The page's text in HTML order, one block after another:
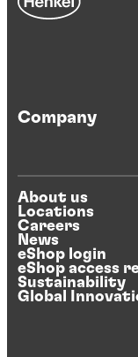
Company
About us
Locations
Careers
News
eShop login
eShop access
Sustainability
Global